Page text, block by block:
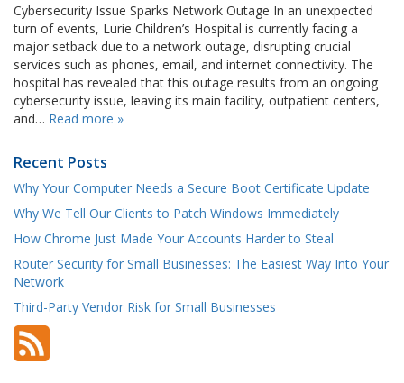
Cybersecurity Issue Sparks Network Outage In an unexpected
turn of events, Lurie Children’s Hospital is currently facing a
major setback due to a network outage, disrupting crucial
services such as phones, email, and internet connectivity. The
hospital has revealed that this outage results from an ongoing
cybersecurity issue, leaving its main facility, outpatient centers,
and… Read more »
Recent Posts
Why Your Computer Needs a Secure Boot Certificate Update
Why We Tell Our Clients to Patch Windows Immediately
How Chrome Just Made Your Accounts Harder to Steal
Router Security for Small Businesses: The Easiest Way Into Your
Network
Third-Party Vendor Risk for Small Businesses